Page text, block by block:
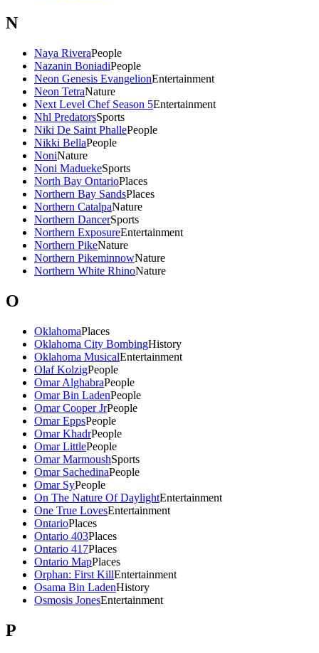
N
Naya RiveraPeople
Nazanin BoniadiPeople
Neon Genesis EvangelionEntertainment
Neon TetraNature
Next Level Chef Season 5Entertainment
Nhl PredatorsSports
Niki De Saint PhallePeople
Nikki BellaPeople
NoniNature
Noni MaduekeSports
North Bay OntarioPlaces
Northern Bay SandsPlaces
Northern CatalpaNature
Northern DancerSports
Northern ExposureEntertainment
Northern PikeNature
Northern PikeminnowNature
Northern White RhinoNature
O
OklahomaPlaces
Oklahoma City BombingHistory
Oklahoma MusicalEntertainment
Olaf KolzigPeople
Omar AlghabraPeople
Omar Bin LadenPeople
Omar Cooper JrPeople
Omar EppsPeople
Omar KhadrPeople
Omar LittlePeople
Omar MarmoushSports
Omar SachedinaPeople
Omar SyPeople
On The Nature Of DaylightEntertainment
One True LovesEntertainment
OntarioPlaces
Ontario 403Places
Ontario 417Places
Ontario MapPlaces
Orphan: First KillEntertainment
Osama Bin LadenHistory
Osmosis JonesEntertainment
P